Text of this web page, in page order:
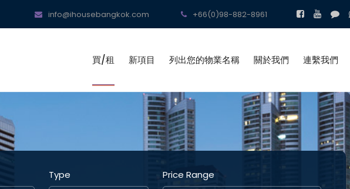
info@ihousebangkok.com +66(0)98-882-8961
買/租 新項目 列出您的物業名稱 關於我們 連繫我們
Type Price Range